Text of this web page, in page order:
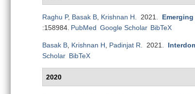
Raghu P, Basak B Krishnan H . 2021.
:158984. PubMed Google Scholar BibTeX
Basak B Krishnan H Padinjat R . 2021.
Scholar BibTeX
2020